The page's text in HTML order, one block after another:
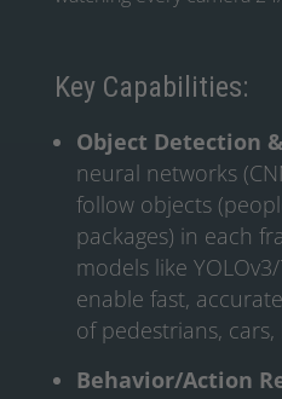
Key Capabilities:
Object Detection
neural networks
follow objects
packages) in each
models like
enable fast,
of pedestrians, cars,
Behavior/Action